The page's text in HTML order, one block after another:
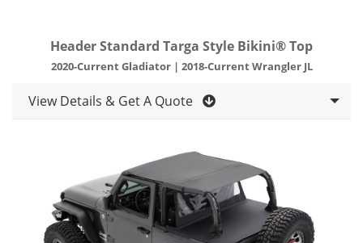
Header Standard Targa Style Bikini® Top
2020-Current Gladiator | 2018-Current Wrangler JL
View Details & Get A Quote